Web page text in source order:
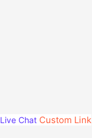
Live Chat Custom Link